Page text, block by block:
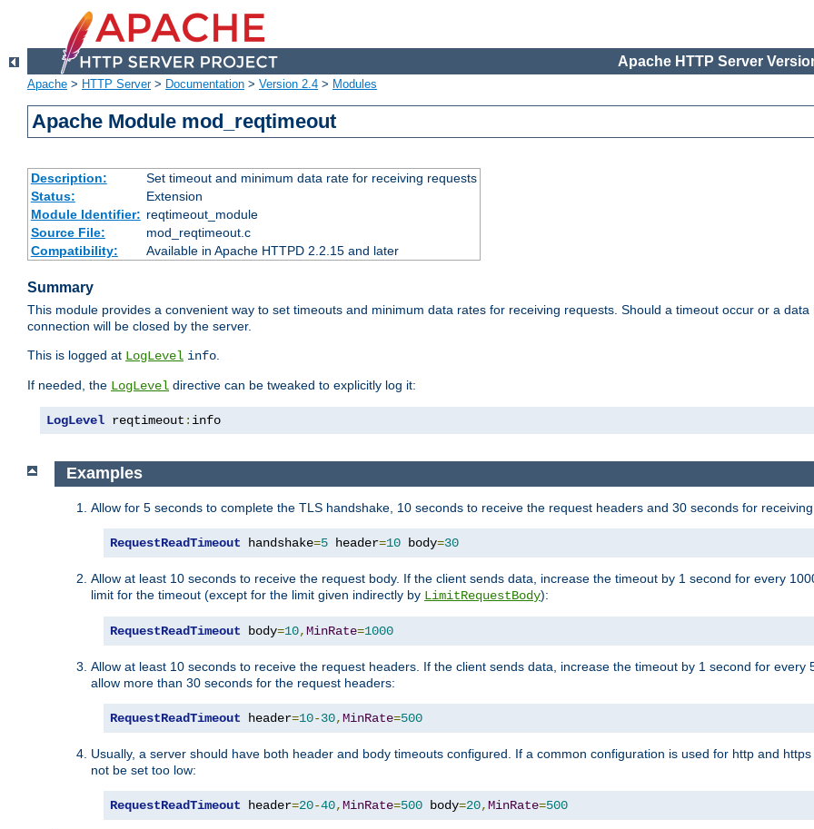
Apache HTTP Server
Apache > HTTP Server> Documentation > Version 2.4 > Modules
Apache Module mod_reqtimeout
Description:
Set timeout and minimum data rate for receiving requests
Status:
Extension
Module Identifier: reqtimeout_module
Source File:
mod_reqtimeout.c
Compatibility:
Available in Apache HTTPD 2.2.15 and later
Summary
This module provides a convenient way to set timeouts and minimum data rates for receiving requests. Should a timeout occur or a
connection will be closed by the server.
This is logged at LogLevel info.
If needed, the LogLevel directive can be tweaked to explicitly log it:
LogLevel reqtimeout : info
Examples
Allow for 5 seconds to complete the TLS handshake, 10 seconds to receive the request headers and 30 seconds for
RequestReadTimeout handshake=5 header=10 body=30
Allow at least 10 seconds to receive the request body. If the client sends data, increase the timeout by 1 second for every
limit for the timeout (except for the limit given indirectly by LimitRequestBody):
RequestReadTimeout body=10,MinRate=1000
Allow at least 10 seconds to receive the request headers. If the client sends data, increase the timeout by 1 second for every
allow more than 30 seconds for the request headers:
RequestReadTimeout header=10-30,MinRate=500
Usually, a server should have both header and body timeouts configured. If a common configuration is used for http and
not be set too low:
RequestReadTimeout header=20-40,MinRate=500 body=20,MinRate=500